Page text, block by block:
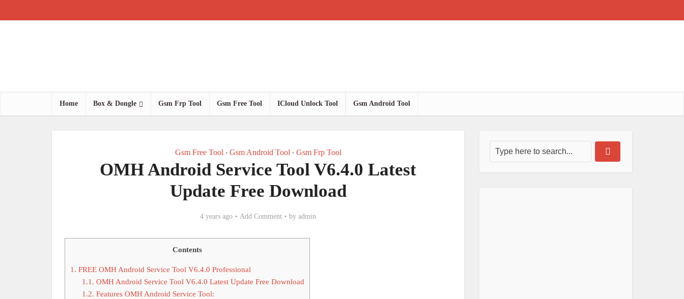
Home Box & Dongle Gsm Frp Tool Gsm Free Tool ICloud Unlock Tool Gsm Android Tool
Gsm Free Tool • Gsm Android Tool • Gsm Frp Tool
OMH Android Service Tool V6.4.0 Latest
Update Free Download
4 years ago Add Comment by admin
Contents
1. FREE OMH Android Service Tool V6.4.0 Professional
1.1. OMH Android Service Tool V6.4.0 Latest Update Free Download
1.2. Features OMH Android Service Tool: